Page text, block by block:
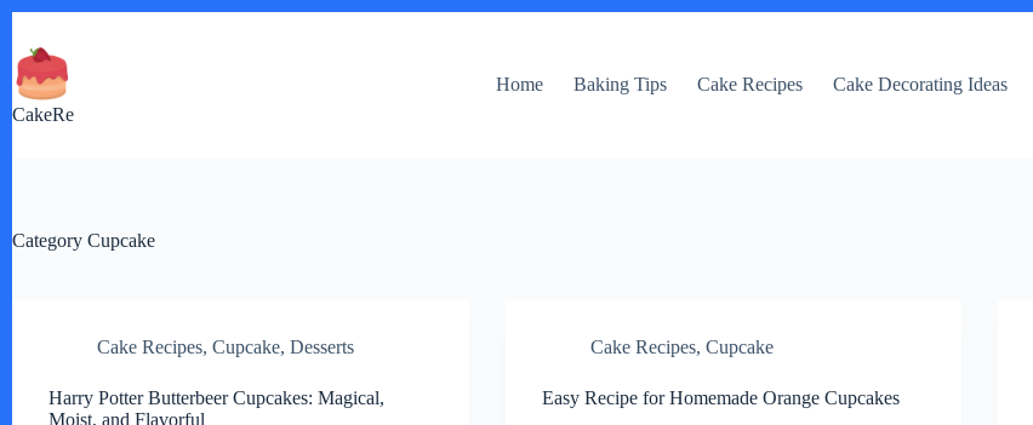
content
CakeRe
Home Baking Tips Cake Recipes Cake Decorating Ideas
Category Cupcake
Cake Recipes, Cupcake, Desserts
Harry Potter Butterbeer Cupcakes: Magical,
Moist, and Flavorful
Cake Recipes, Cupcake
Easy Recipe for Homemade Orange Cupcakes